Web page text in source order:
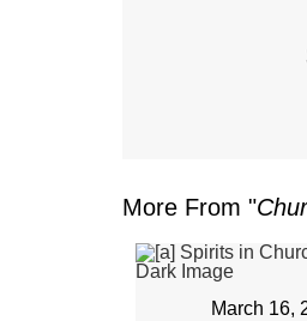
More From "
March 16,